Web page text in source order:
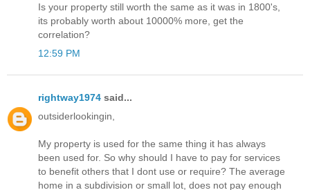
Is your property still worth the same as it was in 1800's,
its probably worth about 10000% more, get the
correlation?
12:59 PM
rightway1974 said...
outsiderlookingin,
My property is used for the same thing it has always
been used for. So why should I have to pay for services
to benefit others that I dont use or require? The average
home in a subdivision or small lot, does not pay enough